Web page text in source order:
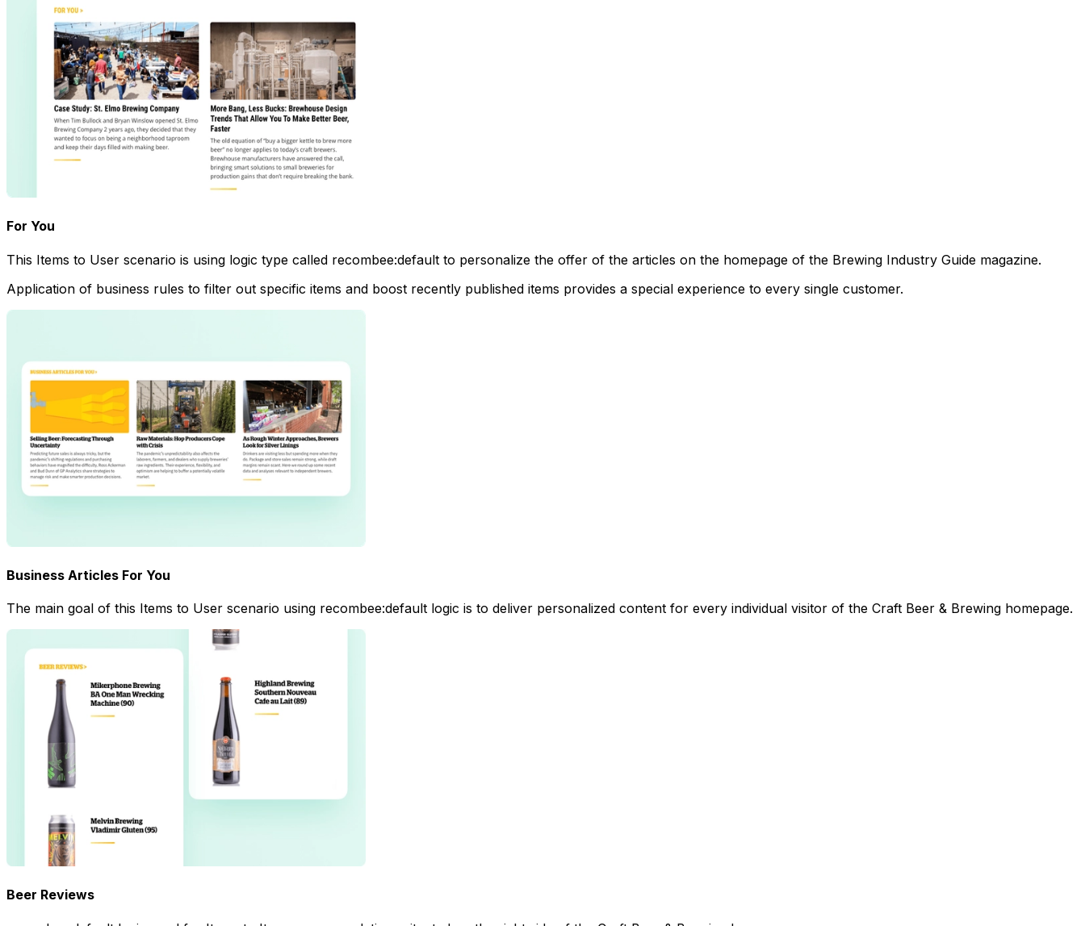
For You
This Items to User scenario is using logic type called recombee:default to personalize the offer of the articles on the homepage of the Brewing Industry Guide magazine.
Application of business rules to filter out specific items and boost recently published items provides a special experience to every single customer.
Business Articles For You
The main goal of this Items to User scenario using recombee:default logic is to deliver personalized content for every individual visitor of the Craft Beer & Brewing homepage.
Beer Reviews